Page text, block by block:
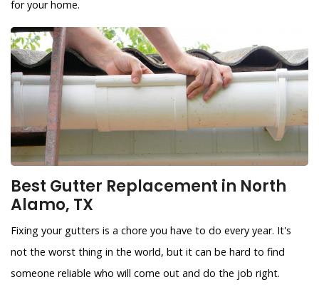
for your home.
Best Gutter Replacement in North
Alamo, TX
Fixing your gutters is a chore you have to do every year. It's
not the worst thing in the world, but it can be hard to find
someone reliable who will come out and do the job right.